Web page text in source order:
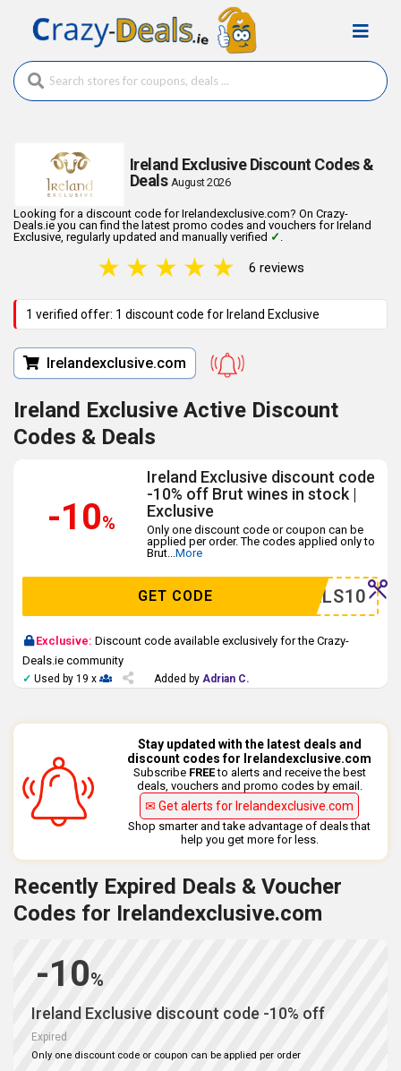
Ireland Exclusive Discount Codes &
Deals August 2026
Looking for a discount code for Irelandexclusive.com? On Crazy-
Deals.ie you can find the latest promo codes and vouchers for Ireland
Exclusive, regularly updated and manually verified ✓
★ ★ ★ ★ ★ 6 reviews
1 verified offer: 1 discount code for Ireland Exclusive
Irelandexclusive.com
Ireland Exclusive Active Discount
Codes & Deals
-10%
Ireland Exclusive discount code
-10% off Brut wines in stock |
Exclusive
Only one discount code or coupon can be
applied per order. The codes applied only to
Brut ...More
YDEALS10
GET CODE
Exclusive: Discount code available exclusively for the Crazy-
Deals.ie community
✓ Used by 19 x Added by Adrian C.
Stay updated with the latest deals and
discount codes for Irelandexclusive.com
Subscribe FREEto alerts and receive the best
deals, vouchers and promo codes by email.
✉ Get alerts for Irelandexclusive.com
Shop smarter and take advantage of deals that
help you get more for less.
Recently Expired Deals & Voucher
Codes for Irelandexclusive.com
-10%
Ireland Exclusive discount code -10% off
Expired
Only one discount code or coupon can be applied per order